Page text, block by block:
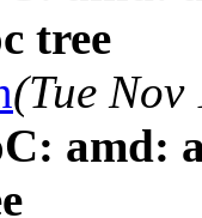
tree
(Tue
amd: